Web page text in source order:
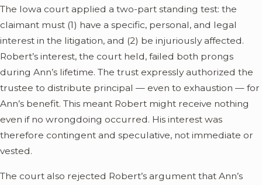
The Iowa court applied a two-part standing test: the
claimant must (1) have a specific, personal, and legal
interest in the litigation, and (2) be injuriously affected.
Robert’s interest, the court held, failed both prongs
during Ann’s lifetime. The trust expressly authorized the
trustee to distribute principal — even to exhaustion — for
Ann’s benefit. This meant Robert might receive nothing
even if no wrongdoing occurred. His interest was
therefore contingent and speculative, not immediate or
vested.
The court also rejected Robert’s argument that Ann’s